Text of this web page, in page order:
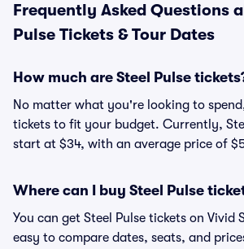
Frequently Asked Questions
Pulse Tickets & Tour Dates
How much are Steel Pulse
No matter what you're looking to
tickets to fit your budget. Currently,
start at $34, with an average price of
Where can I buy Steel Pulse
You can get Steel Pulse tickets on Vivid
easy to compare dates, seats, and